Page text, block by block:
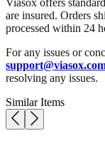
are insured. Orders
processed within 24
For any issues or
resolving any issues.
Similar Items